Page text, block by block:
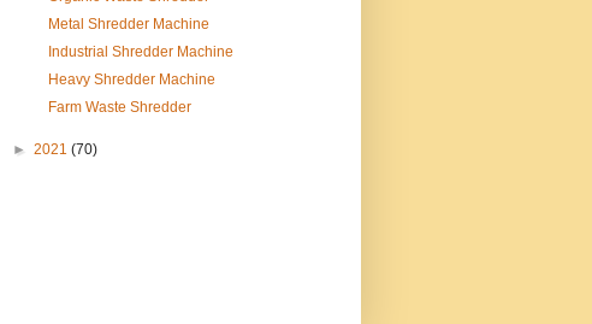
Metal Shredder Machine
Industrial Shredder Machine
Heavy Shredder Machine
Farm Waste Shredder
► 2021 (70)